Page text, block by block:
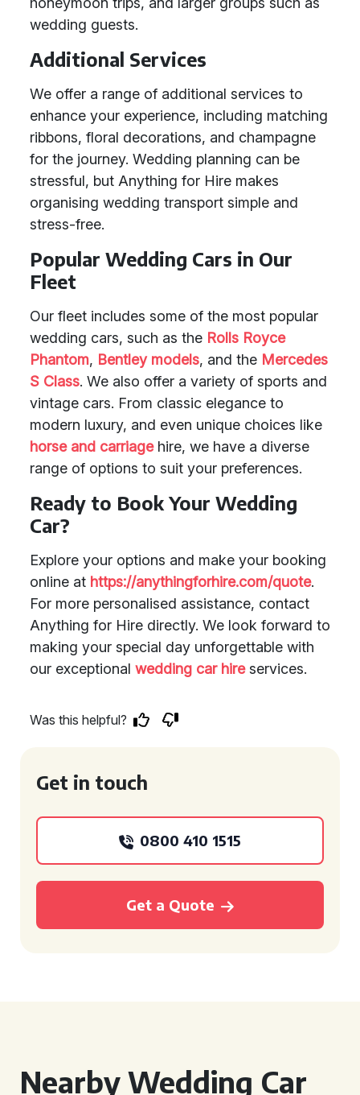
wedding guests.
Additional Services
We offer a range of additional services to
enhance your experience, including matching
ribbons, floral decorations, and champagne
for the journey. Wedding planning can be
stressful, but Anything for Hire makes
organising wedding transport simple and
stress-free.
Popular Wedding Cars in Our
Fleet
Our fleet includes some of the most popular
wedding cars, such as the Rolls Royce
Phantom, Bentley models, and the Mercedes
S Class. We also offer a variety of sports and
vintage cars. From classic elegance to
modern luxury, and even unique choices like
horse and carriagehire, we have a diverse
range of options to suit your preferences.
Ready to Book Your Wedding
Car?
Explore your options and make your booking
online at https://anythingforhire.com/quote.
For more personalised assistance, contact
Anything for Hire directly. We look forward to
making your special day unforgettable with
our exceptional wedding car hireservices.
Was this helpful?
Get in touch
0800 410 1515
Get a Quote
Nearby Wedding Car